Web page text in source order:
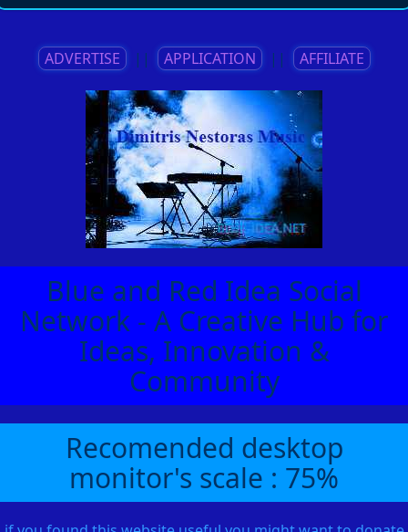
ADVERTISE || APPLICATION || AFFILIATE
Blue and Red Idea Social
Network - A Creative Hub for
Ideas, Innovation &
Community
Recomended desktop
monitor's scale : 75%